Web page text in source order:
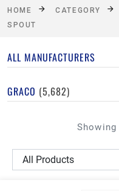
HOME CATEGORY
SPOUT
ALL MANUFACTURERS
GRACO (5,682)